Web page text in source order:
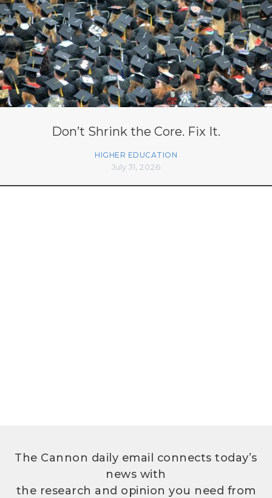
Don’t Shrink the Core. Fix It.
HIGHER EDUCATION
July 31, 2026
The Cannon daily email connects today’s
news with
the research and opinion you need from